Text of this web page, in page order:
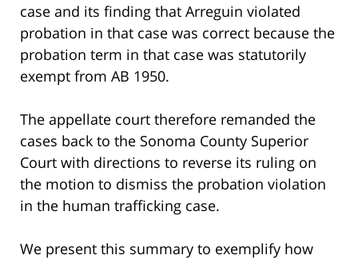
case and its finding that Arreguin violated
probation in that case was correct because the
probation term in that case was statutorily
exempt from AB 1950.
The appellate court therefore remanded the
cases back to the Sonoma County Superior
Court with directions to reverse its ruling on
the motion to dismiss the probation violation
in the human trafficking case.
We present this summary to exemplify how